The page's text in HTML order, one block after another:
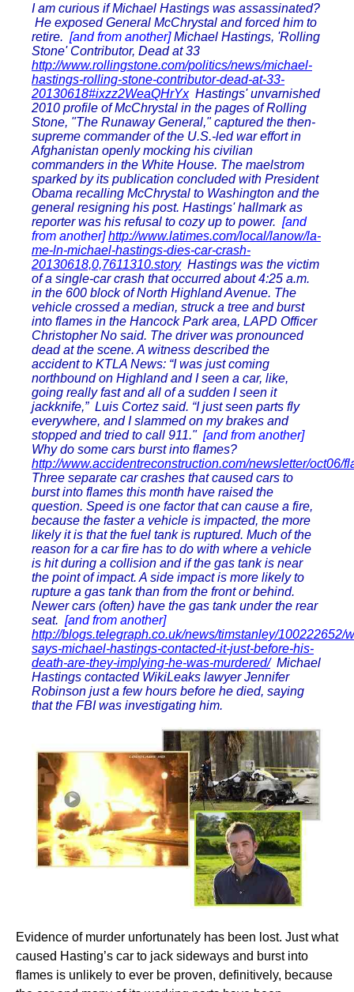
I am curious if Michael Hastings was assassinated?
He exposed General McChrystal and forced him to
retire. [and from another] Michael Hastings, 'Rolling
Stone' Contributor, Dead at 33
http://www.rollingstone.com/politics/news/michael-
hastings-rolling-stone-contributor-dead-at-33-
20130618#ixzz2WeaQHrYxHastings' unvarnished
2010 profile of McChrystal in the pages of Rolling
Stone, "The Runaway General," captured the then-
supreme commander of the U.S.-led war effort in
Afghanistan openly mocking his civilian
commanders in the White House. The maelstrom
sparked by its publication concluded with President
Obama recalling McChrystal to Washington and the
general resigning his post. Hastings' hallmark as
reporter was his refusal to cozy up to power. [and
from another] http://www.latimes.com/local/lanow/la-
me-ln-michael-hastings-dies-car-crash-
20130618,0,7611310.storyHastings was the victim
of a single-car crash that occurred about 4:25 a.m.
in the 600 block of North Highland Avenue. The
vehicle crossed a median, struck a tree and burst
into flames in the Hancock Park area, LAPD Officer
Christopher No said. The driver was pronounced
dead at the scene. A witness described the
accident to KTLA News: “I was just coming
northbound on Highland and I seen a car, like,
going really fast and all of a sudden I seen it
jackknife,” Luis Cortez said. “I just seen parts fly
everywhere, and I slammed on my brakes and
stopped and tried to call 911." [and from another]
Why do some cars burst into flames?
http://www.accidentreconstruction.com/newsletter/oct06/
Three separate car crashes that caused cars to
burst into flames this month have raised the
question. Speed is one factor that can cause a fire,
because the faster a vehicle is impacted, the more
likely it is that the fuel tank is ruptured. Much of the
reason for a car fire has to do with where a vehicle
is hit during a collision and if the gas tank is near
the point of impact. A side impact is more likely to
rupture a gas tank than from the front or behind.
Newer cars (often) have the gas tank under the rear
seat. [and from another]
http://blogs.telegraph.co.uk/news/timstanley/100222652/
says-michael-hastings-contacted-it-just-before-his-
death-are-they-implying-he-was-murdered/Michael
Hastings contacted WikiLeaks lawyer Jennifer
Robinson just a few hours before he died, saying
that the FBI was investigating him.
Evidence of murder unfortunately has been lost. Just what
caused Hasting’s car to jack sideways and burst into
flames is unlikely to ever be proven, definitively, because